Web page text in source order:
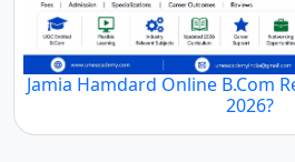
Jamia Hamdard Online B.Com
2026?